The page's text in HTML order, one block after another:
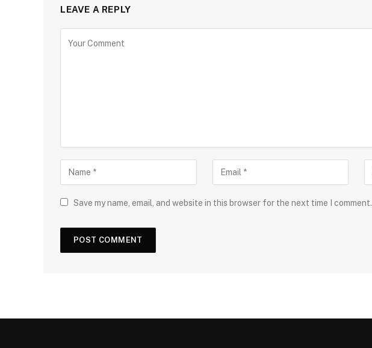
LEAVE A REPLY
Save my name, email, and website in this browser for the next time I comment.